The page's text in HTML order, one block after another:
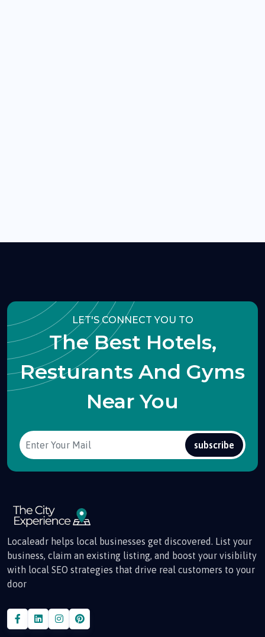
LET'S CONNECT YOU TO
The Best Hotels,
Resturants And Gyms
Near You
subscribe
Localeadr helps local businesses get discovered. List your
business, claim an existing listing, and boost your visibility
with local SEO strategies that drive real customers to your
door